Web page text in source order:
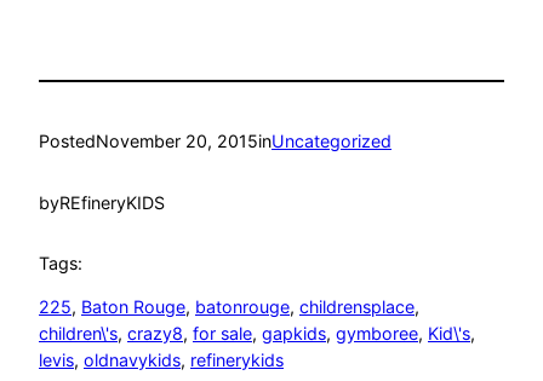
PostedNovember 20, 2015inUncategorized
byREfineryKIDS
Tags:
225, Baton Rouge, batonrouge, childrensplace
children\'s, crazy8, for sale, gapkids, gymboree, Kid\'s
levis, oldnavykids, refinerykids